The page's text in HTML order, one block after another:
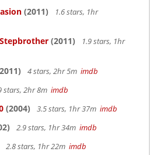
(2011)
1.6 stars, 1hr
(2011)
1.9 stars, 1hr
4 stars, 2hr 5m imdb
stars, 2hr 8m imdb
(2004) 3.5 stars, 1hr 37m imdb
2.9 stars, 1hr 34m imdb
2.8 stars, 1hr 22m imdb